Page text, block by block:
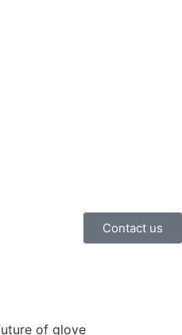
Contact us
of glove